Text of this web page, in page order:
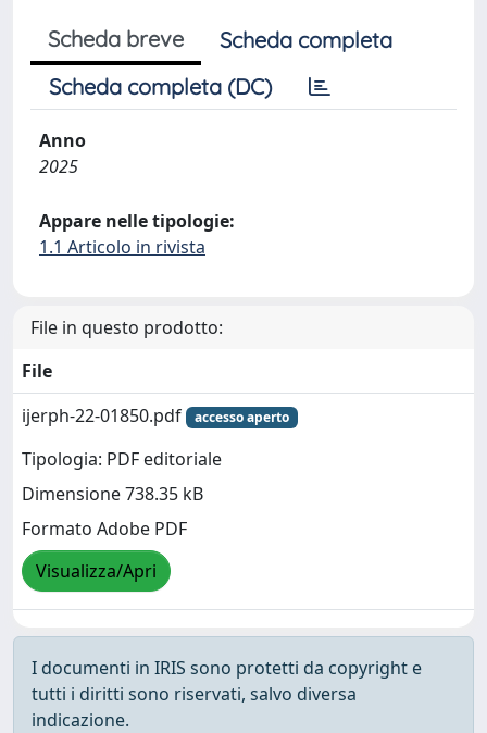
Scheda breve
Scheda completa
Scheda completa (DC)
Anno
2025
Appare nelle tipologie:
1.1 Articolo in rivista
File in questo prodotto:
File
ijerph-22-01850.pdf
accesso aperto
Tipologia: PDF editoriale
Dimensione 738.35 kB
Formato Adobe PDF
Visualizza/Apri
I documenti in IRIS sono protetti da copyright e
tutti i diritti sono riservati, salvo diversa
indicazione.